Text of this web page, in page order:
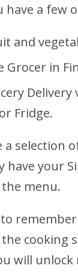
have a few
and
Grocer in
Fridge.
a selection
have your
menu.
cooking
will